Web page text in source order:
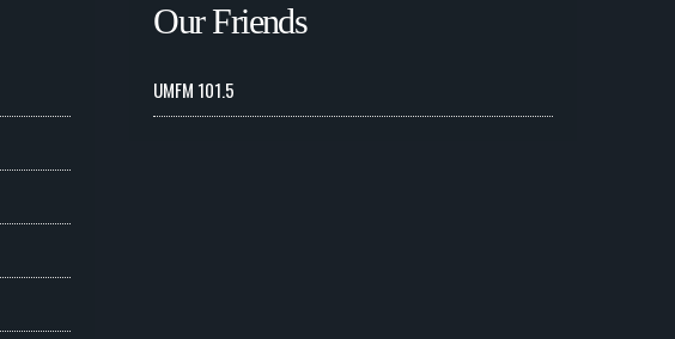
Our Friends
UMFM 101.5